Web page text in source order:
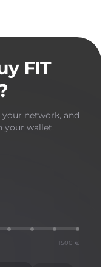
FIT
network, and
your wallet.
1500 €